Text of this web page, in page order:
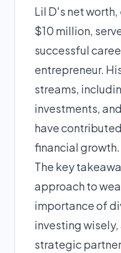
Lil D's net
$10 million,
successful
entrepreneur.
streams,
investments,
have
financial growth.
The key
approach to
importance of
investing
strategic